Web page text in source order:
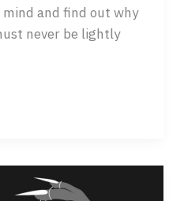
and find out why
never be lightly